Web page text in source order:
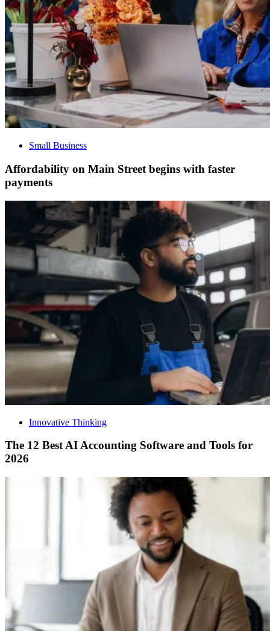
Small Business
Affordability on Main Street begins with faster
payments
Innovative Thinking
The 12 Best AI Accounting Software and Tools for
2026